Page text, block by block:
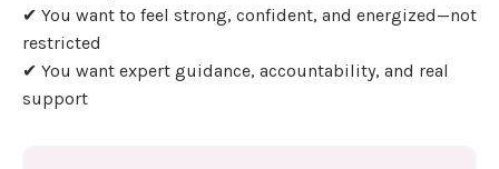
✔ You want to feel strong, confident, and energized—not
restricted
✔ You want expert guidance, accountability, and real
support